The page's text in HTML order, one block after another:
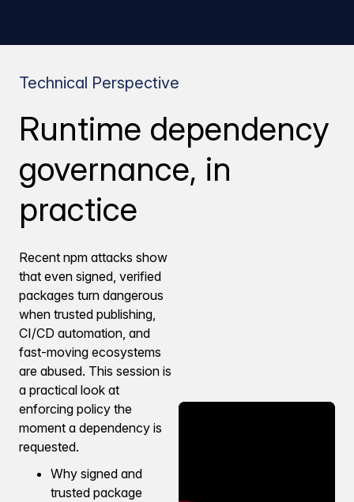
Technical Perspective
Runtime dependency
governance, in
practice
Recent npm attacks show
that even signed, verified
packages turn dangerous
when trusted publishing,
CI/CD automation, and
fast-moving ecosystems
are abused. This session is
a practical look at
enforcing policy the
moment a dependency is
requested.
Why signed and
trusted package